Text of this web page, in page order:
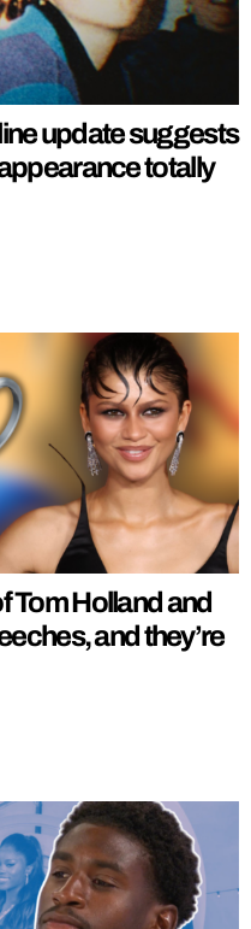
update suggests
totally
Tom Holland and
and they’re